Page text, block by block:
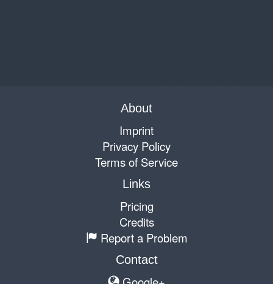
About
Imprint
Privacy Policy
Terms of Service
Links
Pricing
Credits
Report a Problem
Contact